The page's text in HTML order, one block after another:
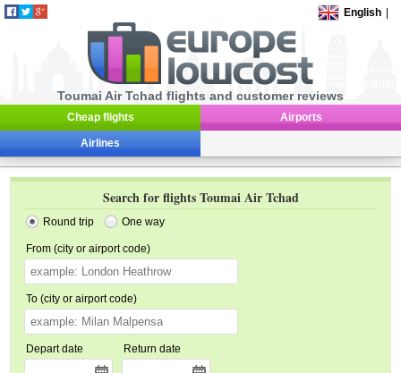
English
Toumai Air Tchad flights and customer reviews
Cheap flights Airports
Airlines
Search for flights Toumai Air Tchad
Round trip One way
From (city or airport code)
To (city or airport code)
Depart date Return date